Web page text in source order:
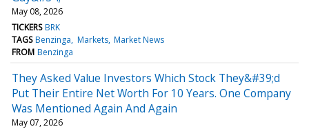
May 08, 2026
TICKERS BRK
TAGS Benzinga Markets Market News
FROM Benzinga
They Asked Value Investors Which Stock They&#39;d
Put Their Entire Net Worth For 10 Years. One Company
Was Mentioned Again And Again
May 07, 2026